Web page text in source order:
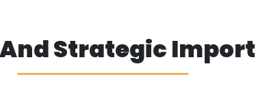
Strategic